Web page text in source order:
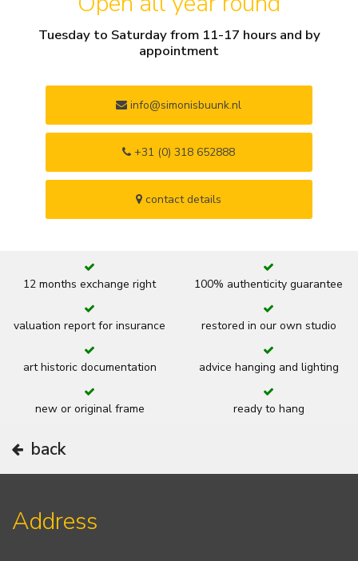
Tuesday to Saturday from 11-17 hours and by
appointment
info@simonisbuunk.nl
+31 (0) 318 652888
contact details
12 months exchange right 100% authenticity guarantee
valuation report for insurance restored in our own studio
art historic documentation advice hanging and lighting
new or original frame ready to hang
back
Address